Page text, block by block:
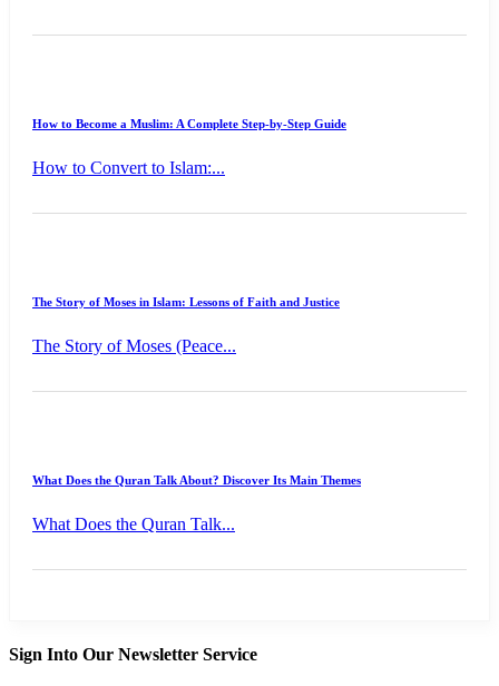
How to Become a Muslim: A Complete Step-by-Step Guide
How to Convert to Islam:...
The Story of Moses in Islam: Lessons of Faith and Justice
The Story of Moses (Peace...
What Does the Quran Talk About? Discover Its Main Themes
What Does the Quran Talk...
Sign Into Our Newsletter Service